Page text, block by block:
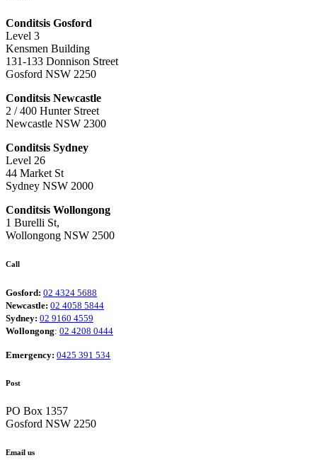
Conditsis Gosford
Level 3
Kensmen Building
131-133 Donnison Street
Gosford NSW 2250
Conditsis Newcastle
2 / 400 Hunter Street
Newcastle NSW 2300
Conditsis Sydney
Level 26
44 Market St
Sydney NSW 2000
Conditsis Wollongong
1 Burelli St,
Wollongong NSW 2500
Call
Gosford: 02 4324 5688
Newcastle: 02 4058 5844
Sydney: 02 9160 4559
Wollongong: 02 4208 0444
Emergency: 0425 391 534
Post
PO Box 1357
Gosford NSW 2250
Email us